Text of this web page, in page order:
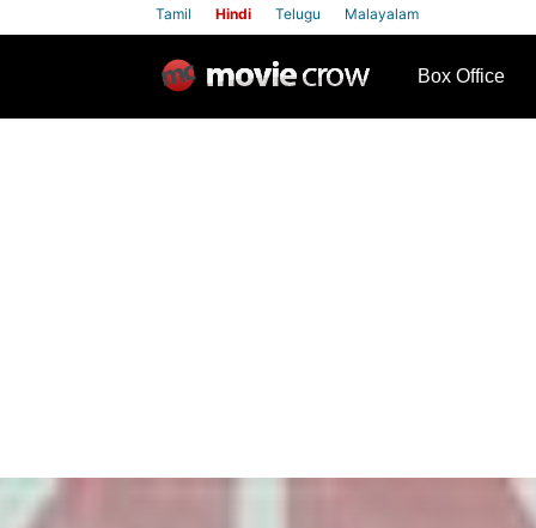
Tamil Hindi Telugu Malayalam
Box Office